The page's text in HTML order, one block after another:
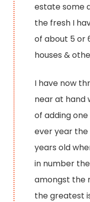
estate some
the fresh I
of about 5 or
houses &
I have now
near at hand
of adding
ever year
years old
in number
amongst the
the greatest